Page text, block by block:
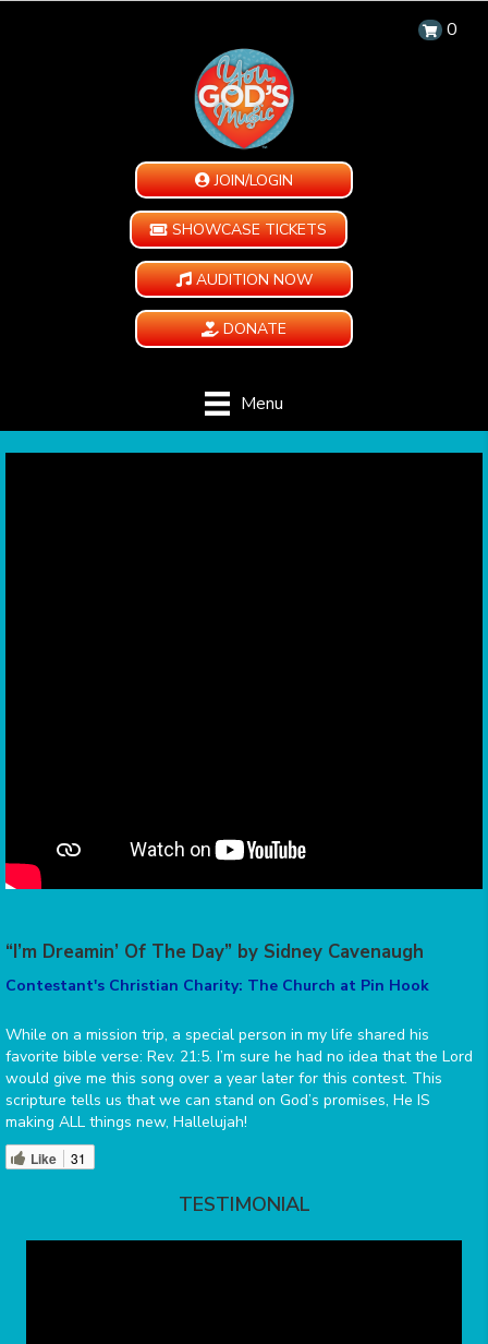
0
JOIN/LOGIN
SHOWCASE TICKETS
AUDITION NOW
DONATE
Menu
“I’m Dreamin’ Of The Day” by Sidney Cavenaugh
Contestant's Christian Charity: The Church at Pin Hook
While on a mission trip, a special person in my life shared his
favorite bible verse: Rev. 21:5. I’m sure he had no idea that the Lord
would give me this song over a year later for this contest. This
scripture tells us that we can stand on God’s promises, He IS
making ALL things new, Hallelujah!
Like 31
TESTIMONIAL